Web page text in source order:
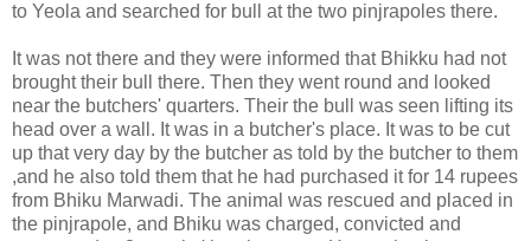
to Yeola and searched for bull at the two pinjrapoles there.
It was not there and they were informed that Bhikku had not
brought their bull there. Then they went round and looked
near the butchers' quarters. Their the bull was seen lifting its
head over a wall. It was in a butcher's place. It was to be cut
up that very day by the butcher as told by the butcher to them
,and he also told them that he had purchased it for 14 rupees
from Bhiku Marwadi. The animal was rescued and placed in
the pinjrapole, and Bhiku was charged, convicted and